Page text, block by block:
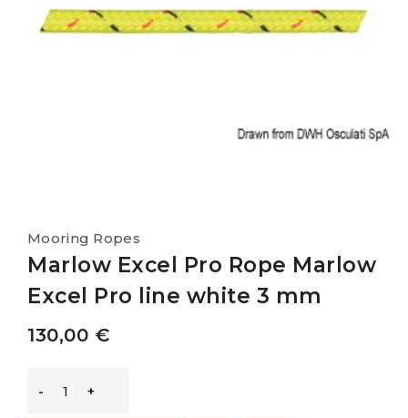
Mooring Ropes
Marlow Excel Pro Rope Marlow
Excel Pro line white 3 mm
130,00 €
Marlow